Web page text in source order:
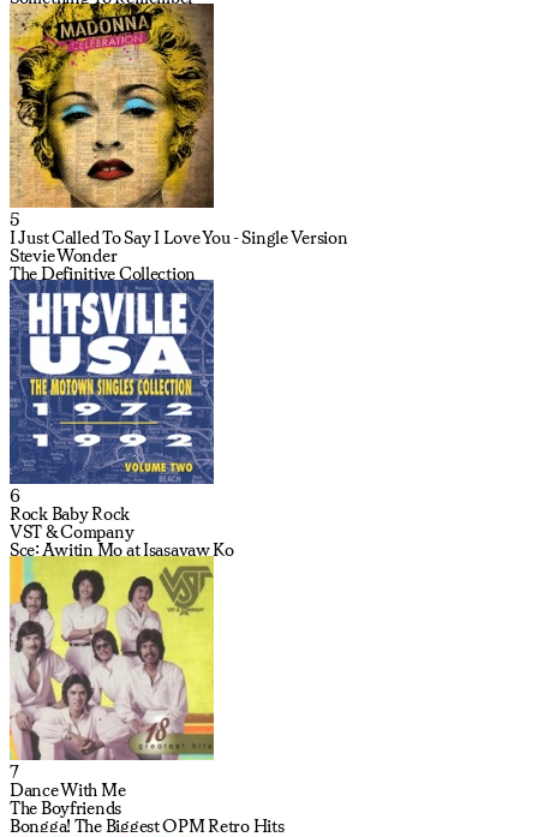
5
I Just Called To Say I Love You - Single Version
Stevie Wonder
The Definitive Collection
6
Rock Baby Rock
VST & Company
Sce: Awitin Mo at Isasayaw Ko
7
Dance With Me
The Boyfriends
Bongga! The Biggest OPM Retro Hits